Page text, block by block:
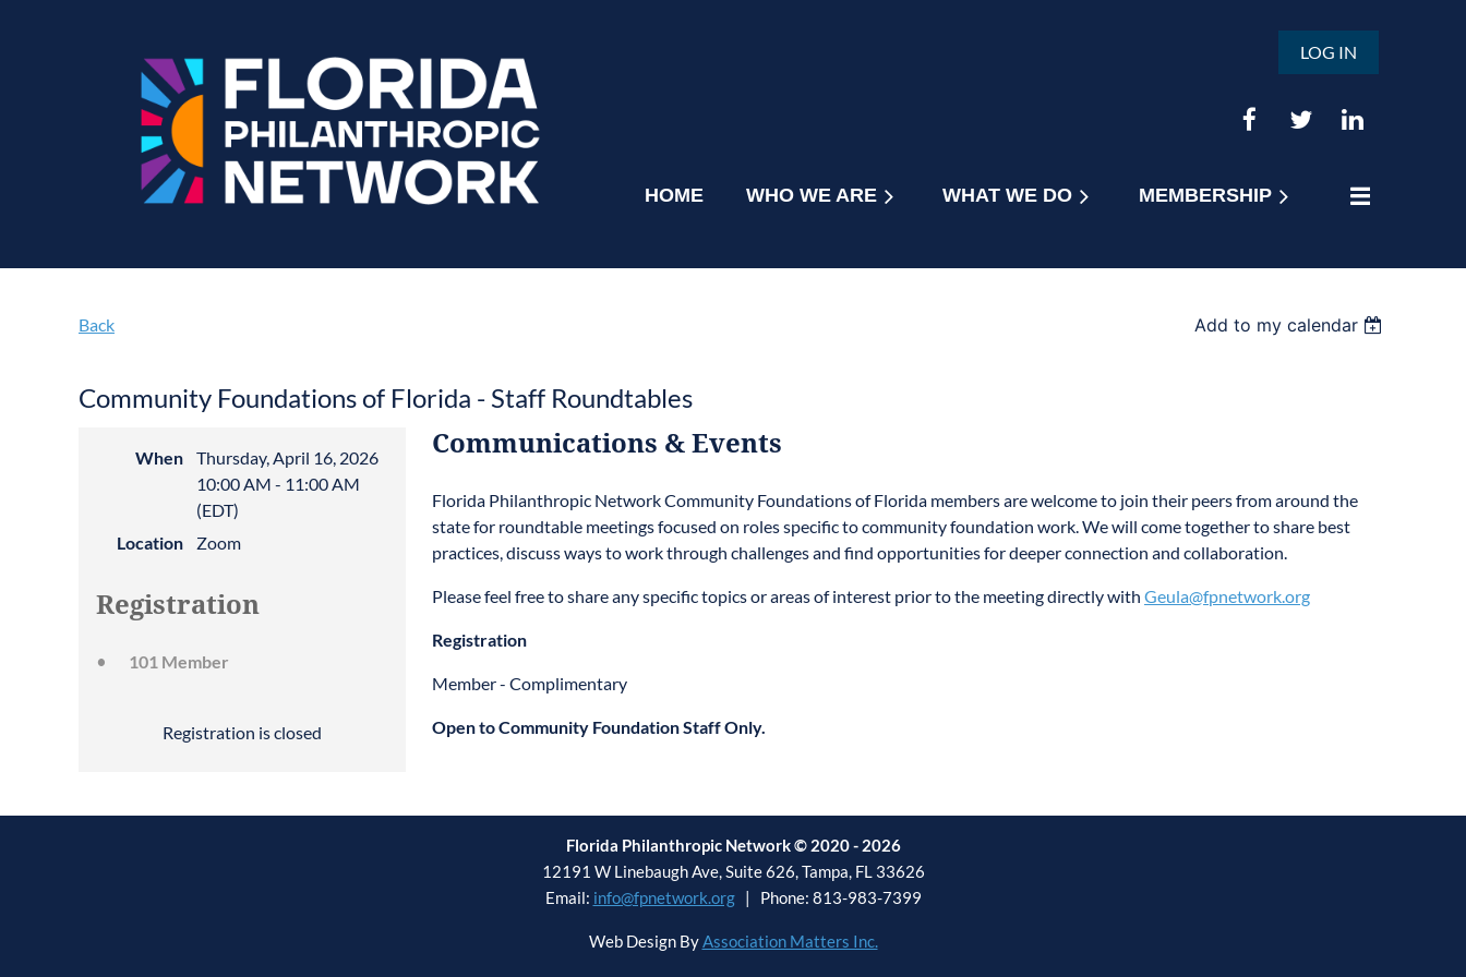
LOG IN
HOME WHO WE ARE WHAT WE DO MEMBERSHIP
≡
Back Add to my calendar
Community Foundations of Florida - Staff Roundtables
When
Thursday, April 16, 2026
10:00 AM - 11:00 AM
(EDT)
Location
Zoom
Registration
101 Member
Registration is closed
Communications & Events
Florida Philanthropic Network Community Foundations of Florida members are welcome to join their peers from around the
state for roundtable meetings focused on roles specific to community foundation work. We will come together to share best
practices, discuss ways to work through challenges and find opportunities for deeper connection and collaboration.
Please feel free to share any specific topics or areas of interest prior to the meeting directly with Geula@fpnetwork.org
Registration
Member - Complimentary
Open to Community Foundation Staff Only.
Florida Philanthropic Network © 2020 - 2026
12191 W Linebaugh Ave, Suite 626, Tampa, FL 33626
Email: info@fpnetwork.org| Phone: 813-983-7399
Web Design ByAssociation Matters Inc.